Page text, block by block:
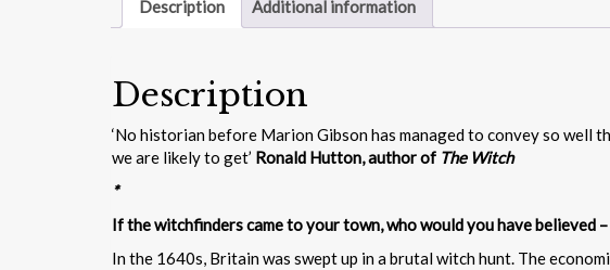
Description Additional information
Description
‘No historian before Marion Gibson has managed to convey so
we are likely to get’ Ronald Hutton, author of The Witch
*
If the witchfinders came to your town, who would you have believed
In the 1640s, Britain was swept up in a brutal witch hunt. The